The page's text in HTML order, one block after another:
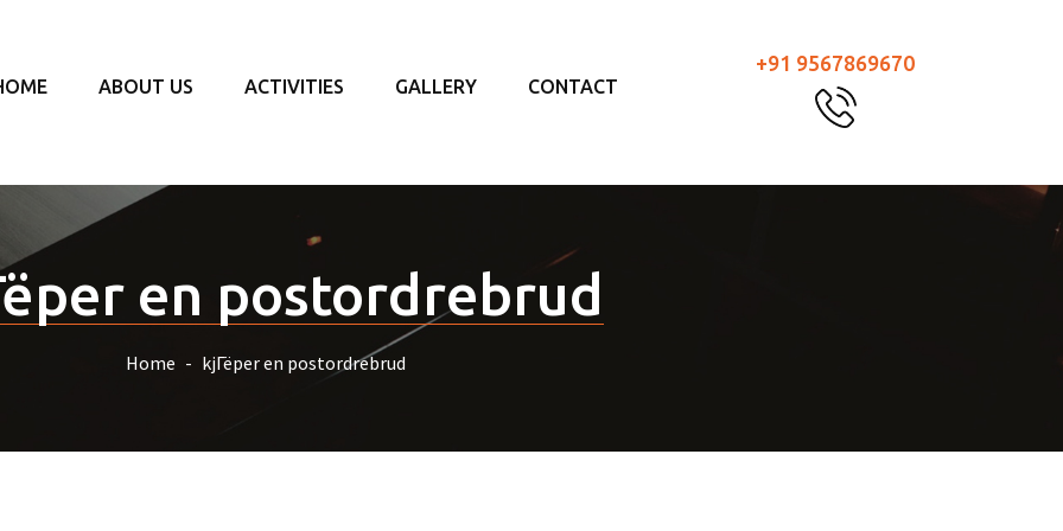
ABOUT US ACTIVITIES GALLERY CONTACT
+91 9567869670
en postordrebrud
Home kjГёper en postordrebrud